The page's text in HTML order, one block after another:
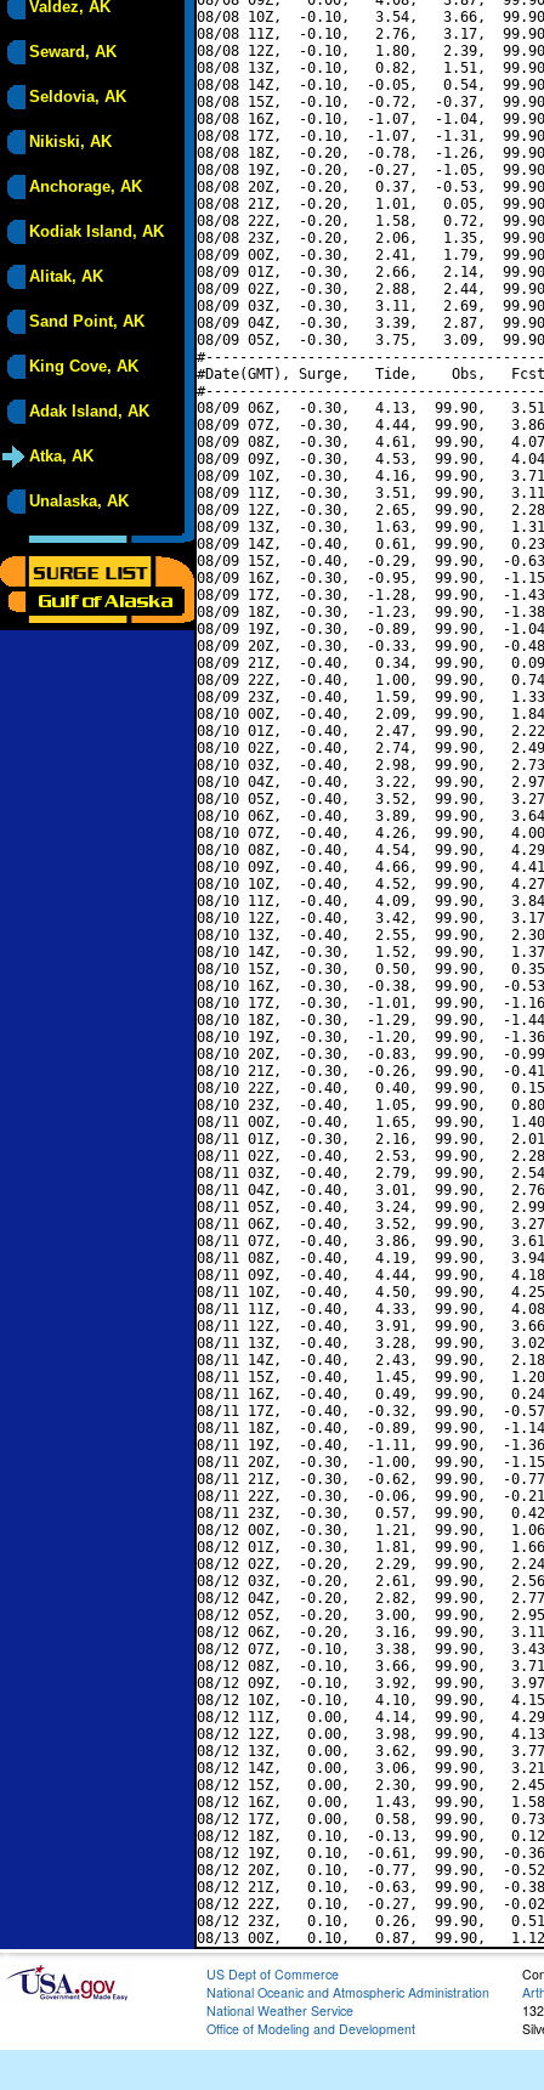
Valdez, AK
Seward, AK
Seldovia, AK
Nikiski, AK
Anchorage, AK
Kodiak Island, AK
Alitak, AK
Sand Point, AK
King Cove, AK
Adak Island, AK
Atka, AK
Unalaska, AK
08/08 10Z,  -0.10,   3.54,   3.66,
08/08 11Z,  -0.10,   2.76,   3.17,
08/08 12Z,  -0.10,   1.80,   2.39,
08/08 13Z,  -0.10,   0.82,   1.51,
08/08 14Z,  -0.10,  -0.05,   0.54,
08/08 15Z,  -0.10,  -0.72,  -0.37,
08/08 16Z,  -0.10,  -1.07,  -1.04,
08/08 17Z,  -0.10,  -1.07,  -1.31,
08/08 18Z,  -0.20,  -0.78,  -1.26,
08/08 19Z,  -0.20,  -0.27,  -1.05,
08/08 20Z,  -0.20,   0.37,  -0.53,
08/08 21Z,  -0.20,   1.01,   0.05,
08/08 22Z,  -0.20,   1.58,   0.72,
08/08 23Z,  -0.20,   2.06,   1.35,
08/09 00Z,  -0.30,   2.41,   1.79,
08/09 01Z,  -0.30,   2.66,   2.14,
08/09 02Z,  -0.30,   2.88,   2.44,
08/09 03Z,  -0.30,   3.11,   2.69,
08/09 04Z,  -0.30,   3.39,   2.87,
08/09 05Z,  -0.30,   3.75,   3.09,
#Date(GMT), Surge,   Tide,    Obs,   Fcst,
08/09 06Z,  -0.30,   4.13,  99.90,
08/09 07Z,  -0.30,   4.44,  99.90,
08/09 08Z,  -0.30,   4.61,  99.90,
08/09 09Z,  -0.30,   4.53,  99.90,
08/09 10Z,  -0.30,   4.16,  99.90,
08/09 11Z,  -0.30,   3.51,  99.90,
08/09 12Z,  -0.30,   2.65,  99.90,
08/09 13Z,  -0.30,   1.63,  99.90,
08/09 14Z,  -0.40,   0.61,  99.90,
08/09 15Z,  -0.40,  -0.29,  99.90,  -
08/09 16Z,  -0.30,  -0.95,  99.90,  -
08/09 17Z,  -0.30,  -1.28,  99.90,  -
08/09 18Z,  -0.30,  -1.23,  99.90,  -
08/09 19Z,  -0.30,  -0.89,  99.90,  -
08/09 20Z,  -0.30,  -0.33,  99.90,  -
08/09 21Z,  -0.40,   0.34,  99.90,
08/09 22Z,  -0.40,   1.00,  99.90,
08/09 23Z,  -0.40,   1.59,  99.90,
08/10 00Z,  -0.40,   2.09,  99.90,
08/10 01Z,  -0.40,   2.47,  99.90,
08/10 02Z,  -0.40,   2.74,  99.90,
08/10 03Z,  -0.40,   2.98,  99.90,
08/10 04Z,  -0.40,   3.22,  99.90,
08/10 05Z,  -0.40,   3.52,  99.90,
08/10 06Z,  -0.40,   3.89,  99.90,
08/10 07Z,  -0.40,   4.26,  99.90,
08/10 08Z,  -0.40,   4.54,  99.90,
08/10 09Z,  -0.40,   4.66,  99.90,
08/10 10Z,  -0.40,   4.52,  99.90,
08/10 11Z,  -0.40,   4.09,  99.90,
08/10 12Z,  -0.40,   3.42,  99.90,
08/10 13Z,  -0.40,   2.55,  99.90,
08/10 14Z,  -0.30,   1.52,  99.90,
08/10 15Z,  -0.30,   0.50,  99.90,
08/10 16Z,  -0.30,  -0.38,  99.90,  -
08/10 17Z,  -0.30,  -1.01,  99.90,  -
08/10 18Z,  -0.30,  -1.29,  99.90,  -
08/10 19Z,  -0.30,  -1.20,  99.90,  -
08/10 20Z,  -0.30,  -0.83,  99.90,  -
08/10 21Z,  -0.30,  -0.26,  99.90,  -
08/10 22Z,  -0.40,   0.40,  99.90,
08/10 23Z,  -0.40,   1.05,  99.90,
08/11 00Z,  -0.40,   1.65,  99.90,
08/11 01Z,  -0.30,   2.16,  99.90,
08/11 02Z,  -0.40,   2.53,  99.90,
08/11 03Z,  -0.40,   2.79,  99.90,
08/11 04Z,  -0.40,   3.01,  99.90,
08/11 05Z,  -0.40,   3.24,  99.90,
08/11 06Z,  -0.40,   3.52,  99.90,
08/11 07Z,  -0.40,   3.86,  99.90,
08/11 08Z,  -0.40,   4.19,  99.90,
08/11 09Z,  -0.40,   4.44,  99.90,
08/11 10Z,  -0.40,   4.50,  99.90,
08/11 11Z,  -0.40,   4.33,  99.90,
08/11 12Z,  -0.40,   3.91,  99.90,
08/11 13Z,  -0.40,   3.28,  99.90,
08/11 14Z,  -0.40,   2.43,  99.90,
08/11 15Z,  -0.40,   1.45,  99.90,
08/11 16Z,  -0.40,   0.49,  99.90,
08/11 17Z,  -0.40,  -0.32,  99.90,  -
08/11 18Z,  -0.40,  -0.89,  99.90,  -
08/11 19Z,  -0.40,  -1.11,  99.90,  -
08/11 20Z,  -0.30,  -1.00,  99.90,  -
08/11 21Z,  -0.30,  -0.62,  99.90,  -
08/11 22Z,  -0.30,  -0.06,  99.90,  -
08/11 23Z,  -0.30,   0.57,  99.90,
08/12 00Z,  -0.30,   1.21,  99.90,
08/12 01Z,  -0.30,   1.81,  99.90,
08/12 02Z,  -0.20,   2.29,  99.90,
08/12 03Z,  -0.20,   2.61,  99.90,
08/12 04Z,  -0.20,   2.82,  99.90,
08/12 05Z,  -0.20,   3.00,  99.90,
08/12 06Z,  -0.20,   3.16,  99.90,
08/12 07Z,  -0.10,   3.38,  99.90,
08/12 08Z,  -0.10,   3.66,  99.90,
08/12 09Z,  -0.10,   3.92,  99.90,
08/12 10Z,  -0.10,   4.10,  99.90,
08/12 11Z,   0.00,   4.14,  99.90,
08/12 12Z,   0.00,   3.98,  99.90,
08/12 13Z,   0.00,   3.62,  99.90,
08/12 14Z,   0.00,   3.06,  99.90,
08/12 15Z,   0.00,   2.30,  99.90,
08/12 16Z,   0.00,   1.43,  99.90,
08/12 17Z,   0.00,   0.58,  99.90,
08/12 18Z,   0.10,  -0.13,  99.90,
08/12 19Z,   0.10,  -0.61,  99.90,  -
08/12 20Z,   0.10,  -0.77,  99.90,  -
08/12 21Z,   0.10,  -0.63,  99.90,  -
08/12 22Z,   0.10,  -0.27,  99.90,  -
08/12 23Z,   0.10,   0.26,  99.90,
US Dept of Commerce
National Oceanic and Atmospheric Administration
National Weather Service
Office of Modeling and Development